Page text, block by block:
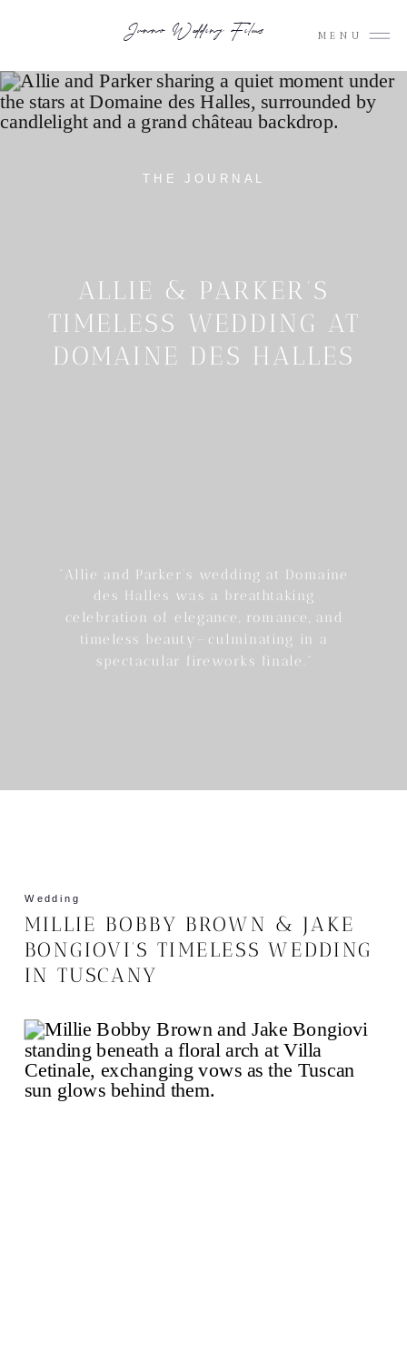
MENU
Junno Wedding Films
ALLIE & PARKER’S
TIMELESS WEDDING AT
DOMAINE DES HALLES
“Allie and Parker’s wedding at Domaine
des Halles was a breathtaking
celebration of elegance, romance, and
timeless beauty—culminating in a
spectacular fireworks finale.”
THE JOURNAL
MILLIE BOBBY BROWN & JAKE
BONGIOVI’S TIMELESS WEDDING
IN TUSCANY
Wedding